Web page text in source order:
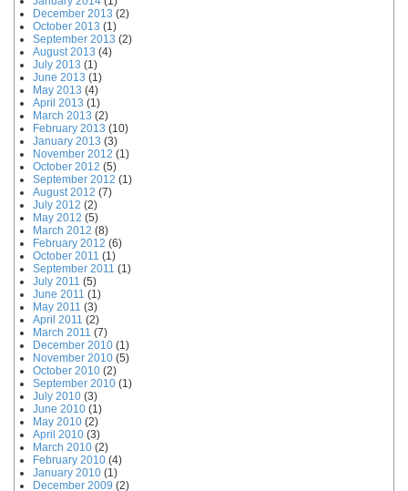
December 2013 (2)
October 2013 (1)
September 2013 (2)
August 2013 (4)
July 2013 (1)
June 2013 (1)
May 2013 (4)
April 2013 (1)
March 2013 (2)
February 2013 (10)
January 2013 (3)
November 2012 (1)
October 2012 (5)
September 2012 (1)
August 2012 (7)
July 2012 (2)
May 2012 (5)
March 2012 (8)
February 2012 (6)
October 2011 (1)
September 2011 (1)
July 2011 (5)
June 2011 (1)
May 2011 (3)
April 2011 (2)
March 2011 (7)
December 2010 (1)
November 2010 (5)
October 2010 (2)
September 2010 (1)
July 2010 (3)
June 2010 (1)
May 2010 (2)
April 2010 (3)
March 2010 (2)
February 2010 (4)
January 2010 (1)
December 2009 (2)